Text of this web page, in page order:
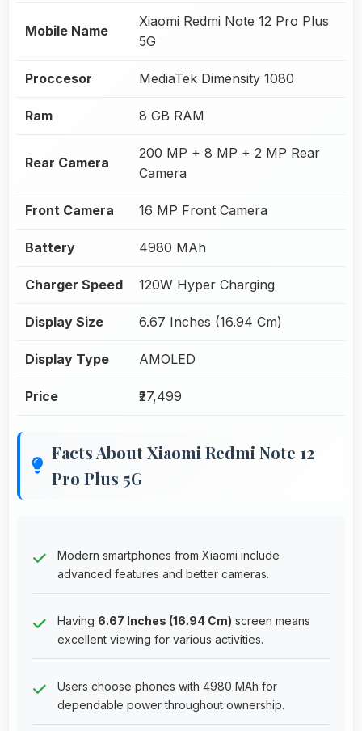
Mobile Name
Xiaomi Redmi Note 12 Pro Plus
5G
Proccesor MediaTek Dimensity 1080
Ram 8 GB RAM
Rear Camera
200 MP + 8 MP + 2 MP Rear
Camera
Front Camera 16 MP Front Camera
Battery 4980 MAh
Charger Speed 120W Hyper Charging
Display Size 6.67 Inches (16.94 Cm)
Display Type AMOLED
Price ₹27,499
Facts About Xiaomi Redmi Note 12
Pro Plus 5G
Modern smartphones from Xiaomi include
advanced features and better cameras.
Having 6.67 Inches (16.94 Cm) screen means
excellent viewing for various activities.
Users choose phones with 4980 MAh for
dependable power throughout ownership.